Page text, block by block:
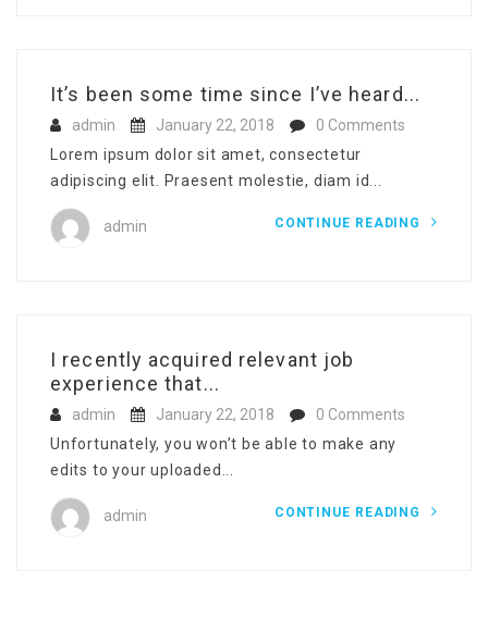
It’s been some time since I’ve heard...
admin January 22, 2018
0 Comments
Lorem ipsum dolor sit amet, consectetur
adipiscing elit. Praesent molestie, diam id...
admin CONTINUE READING
I recently acquired relevant job
experience that...
admin January 22, 2018
0 Comments
Unfortunately, you won’t be able to make any
edits to your uploaded...
admin CONTINUE READING